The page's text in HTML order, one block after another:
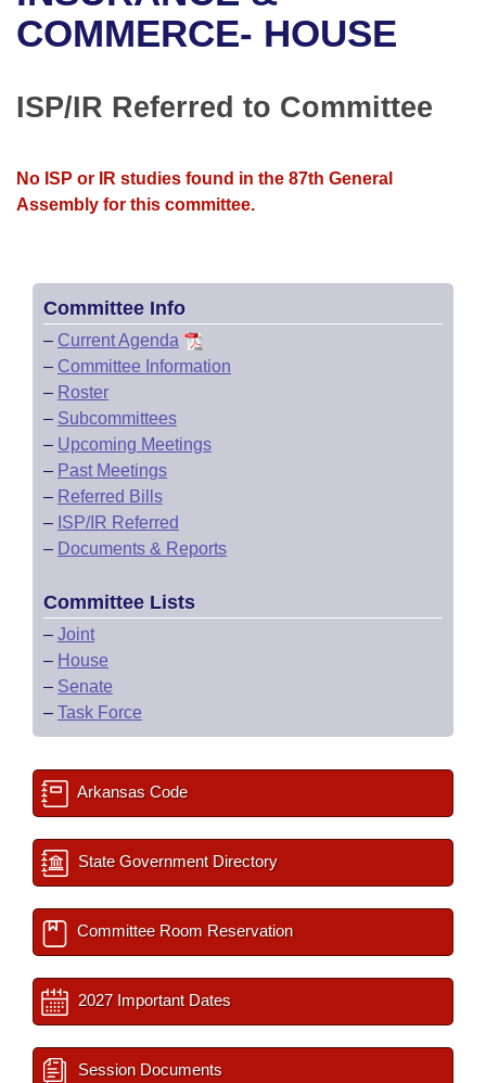
Bills in House Committees
Meetings Of The Whole/Business Meetings
Recent Activities
Personalized Bill Tracking
Bills Returned from Committee
Senate
House Budget
House Roll Call
Uncodified Historic Legislation
Governor's Veto List
Search Center
COMMERCE- HOUSE
ISP/IR Referred to Committee
No ISP or IR studies found in the 87th General
Assembly for this committee.
Committee Info
– Current Agenda
– Committee Information
– Roster
– Subcommittees
– Upcoming Meetings
– Past Meetings
– Referred Bills
– ISP/IR Referred
– Documents & Reports
Committee Lists
– Joint
– House
– Senate
– Task Force
Arkansas Code
State Government Directory
Committee Room Reservation
2027 Important Dates
Session Documents